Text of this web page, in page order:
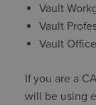
Vault
Vault
Vault Office
If you are a
will be using